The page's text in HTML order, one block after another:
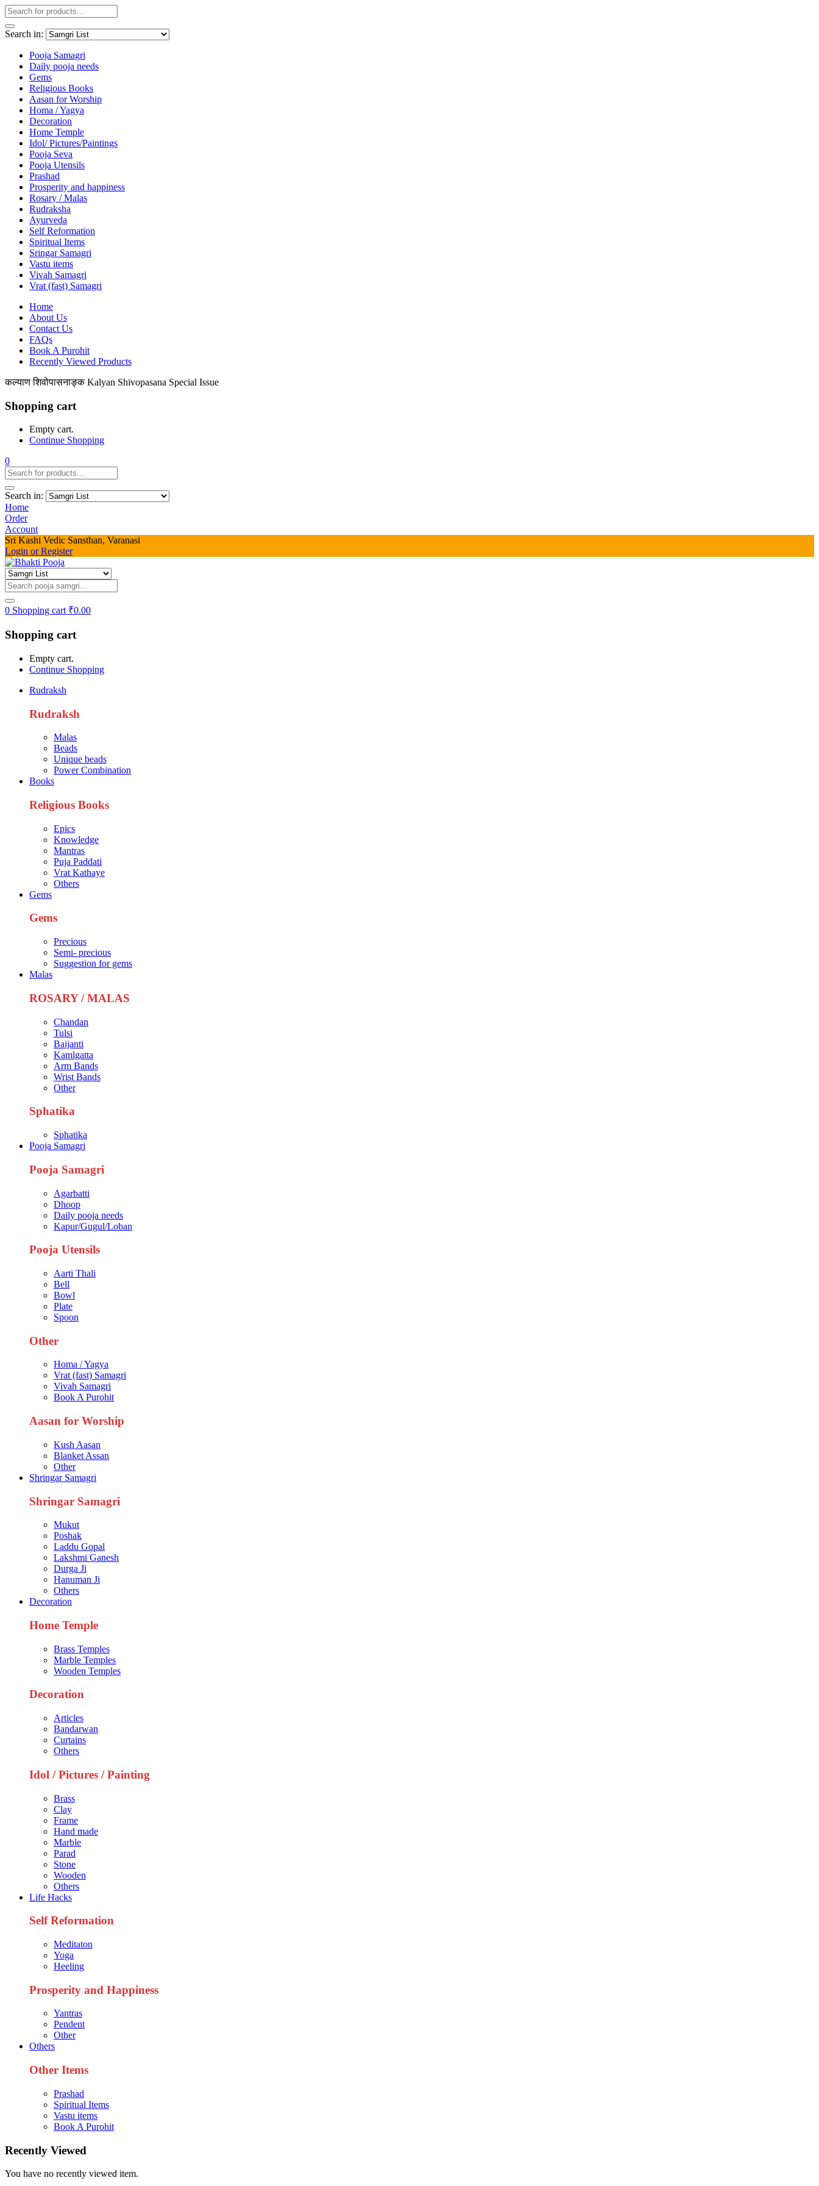
Search in:
Pooja Samagri
Daily pooja needs
Gems
Religious Books
Aasan for Worship
Homa / Yagya
Decoration
Home Temple
Idol/ Pictures/Paintings
Pooja Seva
Pooja Utensils
Prashad
Prosperity and happiness
Rosary / Malas
Rudraksha
Ayurveda
Self Reformation
Spiritual Items
Sringar Samagri
Vastu items
Vivah Samagri
Vrat (fast) Samagri
Home
About Us
Contact Us
FAQs
Book A Purohit
Recently Viewed Products
कल्याण शिवोपासनाङ्क Kalyan Shivopasana Special Issue
Shopping cart
Empty cart.
Continue Shopping
0
Search in:
Home
Order
Account
Sri Kashi Vedic Sansthan, Varanasi
Login or Register
0 Shopping cart ₹0.00
Shopping cart
Empty cart.
Continue Shopping
Rudraksh
Rudraksh
Malas
Beads
Unique beads
Power Combination
Books
Religious Books
Epics
Knowledge
Mantras
Puja Paddati
Vrat Kathaye
Others
Gems
Gems
Precious
Semi- precious
Suggestion for gems
Malas
ROSARY / MALAS
Chandan
Tulsi
Baijanti
Kamlgatta
Arm Bands
Wrist Bands
Other
Sphatika
Sphatika
Pooja Samagri
Pooja Samagri
Agarbatti
Dhoop
Daily pooja needs
Kapur/Gugul/Loban
Pooja Utensils
Aarti Thali
Bell
Bowl
Plate
Spoon
Other
Homa / Yagya
Vrat (fast) Samagri
Vivah Samagri
Book A Purohit
Aasan for Worship
Kush Aasan
Blanket Assan
Other
Shringar Samagri
Shringar Samagri
Mukut
Poshak
Laddu Gopal
Lakshmi Ganesh
Durga Ji
Hanuman Ji
Others
Decoration
Home Temple
Brass Temples
Marble Temples
Wooden Temples
Decoration
Articles
Bandarwan
Curtains
Others
Idol / Pictures / Painting
Brass
Clay
Frame
Hand made
Marble
Parad
Stone
Wooden
Others
Life Hacks
Self Reformation
Meditaton
Yoga
Heeling
Prosperity and Happiness
Yantras
Pendent
Other
Others
Other Items
Prashad
Spiritual Items
Vastu items
Book A Purohit
Recently Viewed
You have no recently viewed item.